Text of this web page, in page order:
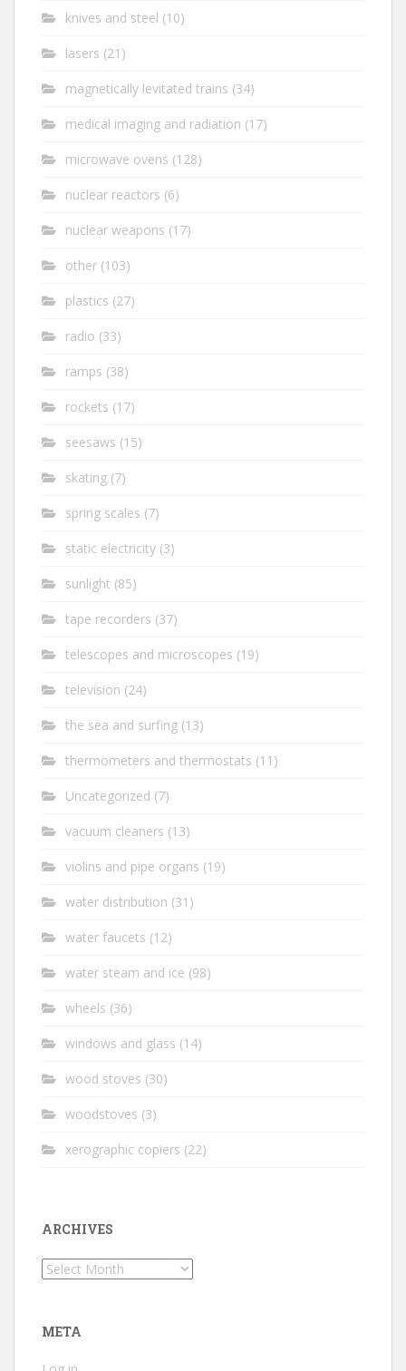
knives and steel (10)
lasers (21)
magnetically levitated trains (34)
medical imaging and radiation (17)
microwave ovens (128)
nuclear reactors (6)
nuclear weapons (17)
other (103)
plastics (27)
radio (33)
ramps (38)
rockets (17)
seesaws (15)
skating (7)
spring scales (7)
static electricity (3)
sunlight (85)
tape recorders (37)
telescopes and microscopes (19)
television (24)
the sea and surfing (13)
thermometers and thermostats (11)
Uncategorized (7)
vacuum cleaners (13)
violins and pipe organs (19)
water distribution (31)
water faucets (12)
water steam and ice (98)
wheels (36)
windows and glass (14)
wood stoves (30)
woodstoves (3)
xerographic copiers (22)
ARCHIVES
Archives
META